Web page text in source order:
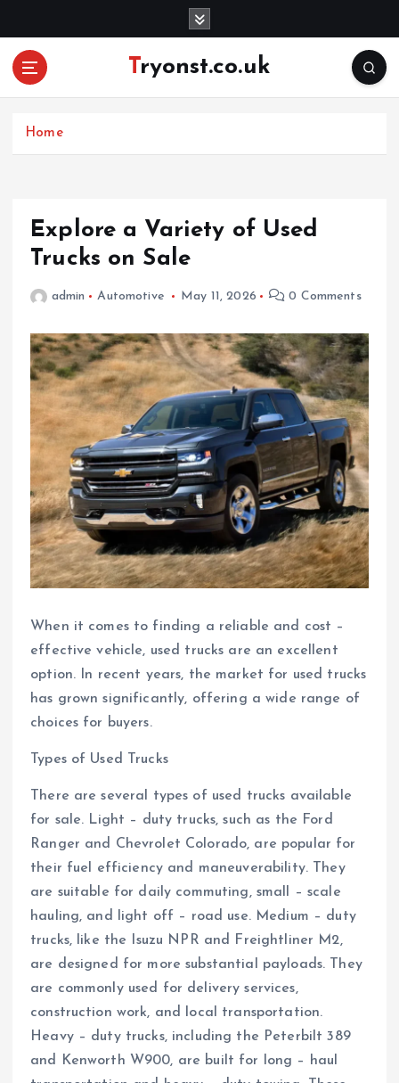
Tryonst.co.uk
Home
Explore a Variety of Used
Trucks on Sale
admin Automotive May 11, 2026 0 Comments
When it comes to finding a reliable and cost –
effective vehicle, used trucks are an excellent
option. In recent years, the market for used trucks
has grown significantly, offering a wide range of
choices for buyers.
Types of Used Trucks
There are several types of used trucks available
for sale. Light – duty trucks, such as the Ford
Ranger and Chevrolet Colorado, are popular for
their fuel efficiency and maneuverability. They
are suitable for daily commuting, small – scale
hauling, and light off – road use. Medium – duty
trucks, like the Isuzu NPR and Freightliner M2,
are designed for more substantial payloads. They
are commonly used for delivery services,
construction work, and local transportation.
Heavy – duty trucks, including the Peterbilt 389
and Kenworth W900, are built for long – haul